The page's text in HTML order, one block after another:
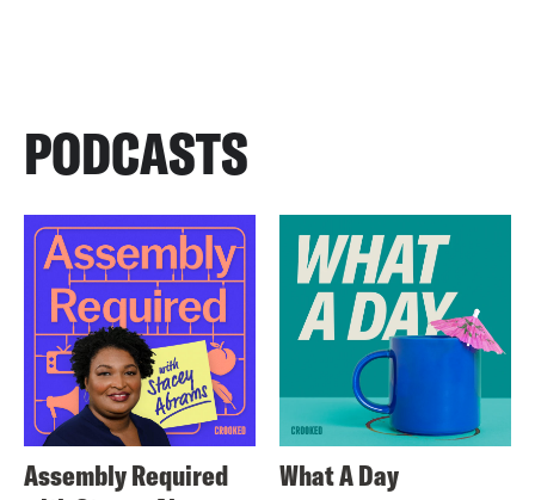
PODCASTS
Assembly Required
What A Day